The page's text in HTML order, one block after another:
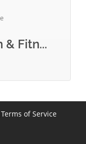
& Fitn...
Terms of Service